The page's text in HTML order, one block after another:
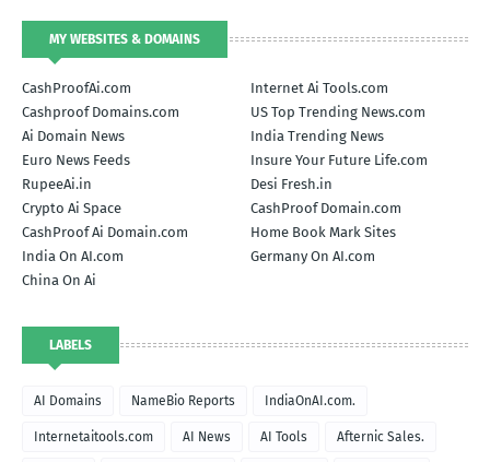
MY WEBSITES & DOMAINS
CashProofAi.com
Internet Ai Tools.com
Cashproof Domains.com
US Top Trending News.com
Ai Domain News
India Trending News
Euro News Feeds
Insure Your Future Life.com
RupeeAi.in
Desi Fresh.in
Crypto Ai Space
CashProof Domain.com
CashProof Ai Domain.com
Home Book Mark Sites
India On AI.com
Germany On AI.com
China On Ai
LABELS
AI Domains NameBio Reports IndiaOnAI.com.
Internetaitools.com AI News AI Tools Afternic Sales.